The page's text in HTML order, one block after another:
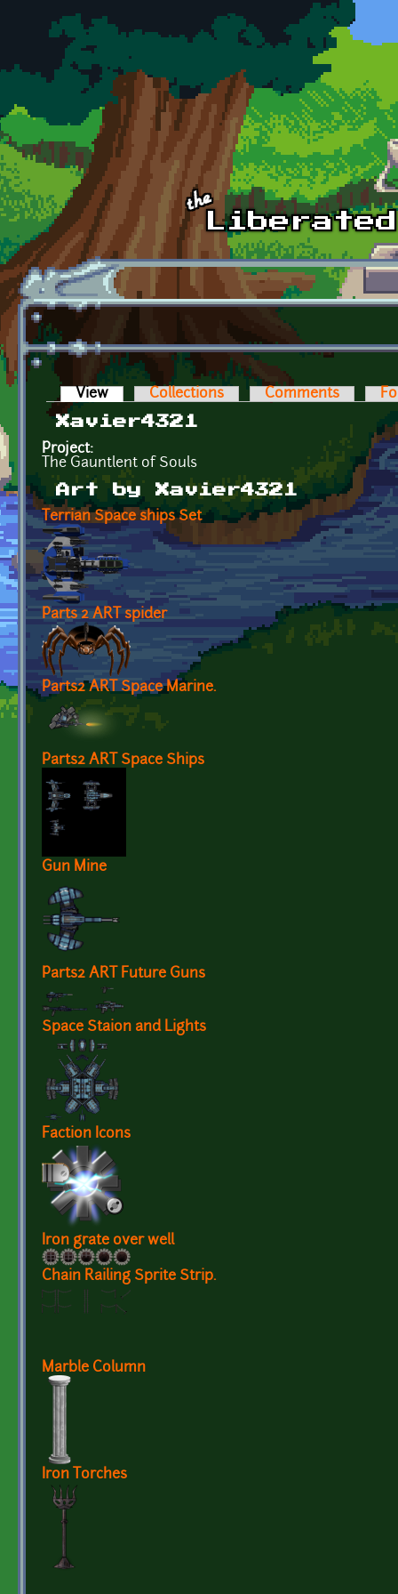
Skip to main content
Primary tabs
View (active tab)Collections Comments
Xavier4321
Project:
The Gauntlent of Souls
Art by Xavier4321
Terrian Space ships Set
Parts 2 ART spider
Parts2 ART Space Marine.
Parts2 ART Space Ships
Gun Mine
Parts2 ART Future Guns
Space Staion and Lights
Faction Icons
Iron grate over well
Chain Railing Sprite Strip.
Marble Column
Iron Torches